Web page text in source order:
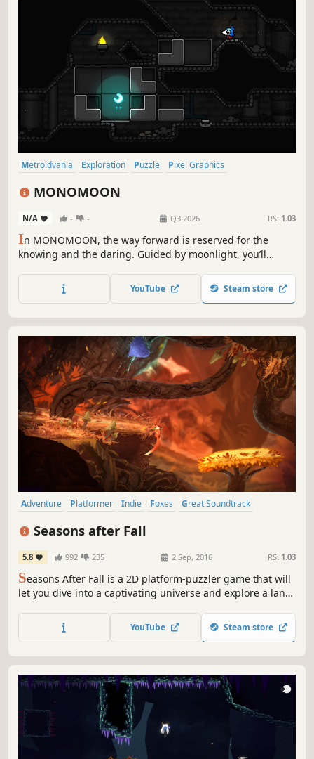
Metroidvania Exploration Puzzle
Pixel Graphics
MONOMOON
N/A - - Q3 2026 RS: 1.03
In MONOMOON, the way forward is reserved for the
knowing and the daring. Guided by moonlight, you’ll
mysterious open world.
YouTube Steam store
Adventure Platformer Indie Foxes
Great Soundtrack
Atmospheric
Seasons after Fall
5.8 992 235 2 Sep, 2016 RS: 1.03
Seasons After Fall is a 2D platform-puzzler game that will
let you dive into a captivating universe and explore a land
YouTube Steam store